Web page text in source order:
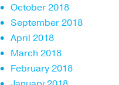
October 2018
September 2018
April 2018
March 2018
February 2018